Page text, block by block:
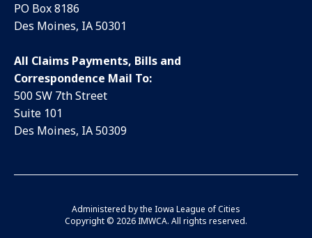
PO Box 8186
Des Moines, IA 50301
All Claims Payments, Bills and
Correspondence Mail To:
500 SW 7th Street
Suite 101
Des Moines, IA 50309
Administered by the Iowa League of Cities
Copyright © 2026 IMWCA. All rights reserved.